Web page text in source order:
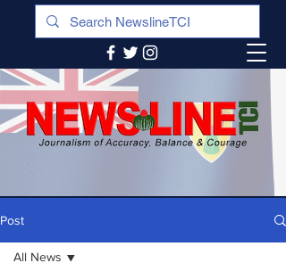
Post
All News